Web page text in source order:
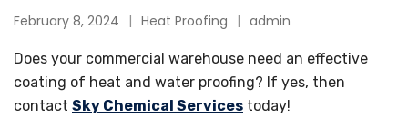
February 8, 2024 Heat Proofing admin
Does your commercial warehouse need an effective
coating of heat and water proofing? If yes, then
contact Sky Chemical Services today!